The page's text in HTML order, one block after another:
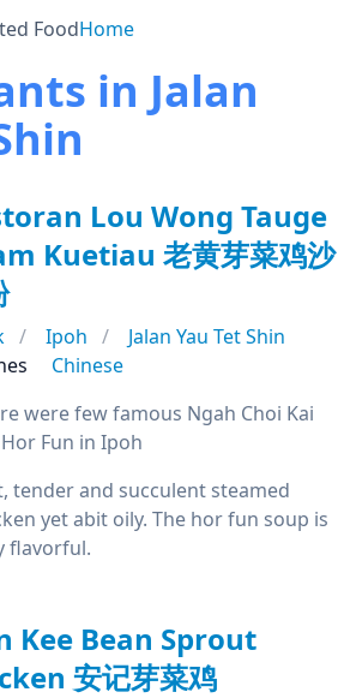
FoodHome
in Jalan
Lou Wong Tauge
Kuetiau 老黄芽菜鸡沙
Ipoh
Jalan Yau Tet Shin
Chinese
were few famous Ngah Choi Kai
Fun in Ipoh
tender and succulent steamed
yet abit oily. The hor fun soup is
flavorful.
Kee Bean Sprout
安记芽菜鸡